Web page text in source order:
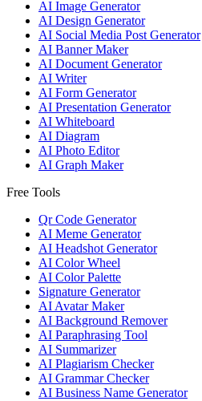
AI Image Generator
AI Design Generator
AI Social Media Post Generator
AI Banner Maker
AI Document Generator
AI Writer
AI Form Generator
AI Presentation Generator
AI Whiteboard
AI Diagram
AI Photo Editor
AI Graph Maker
Free Tools
Qr Code Generator
AI Meme Generator
AI Headshot Generator
AI Color Wheel
AI Color Palette
Signature Generator
AI Avatar Maker
AI Background Remover
AI Paraphrasing Tool
AI Summarizer
AI Plagiarism Checker
AI Grammar Checker
AI Business Name Generator